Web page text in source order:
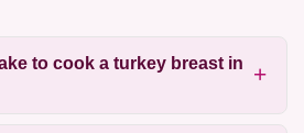
to cook a turkey breast in